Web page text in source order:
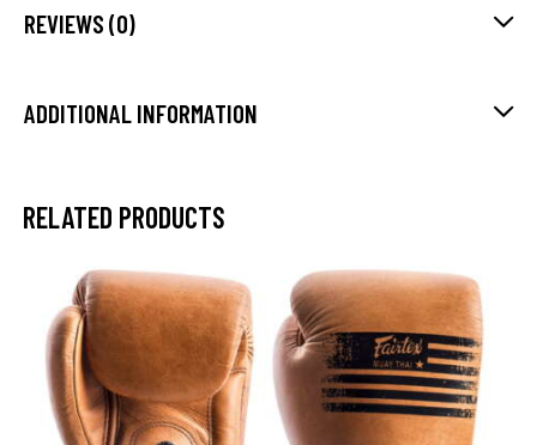
REVIEWS (0)
ADDITIONAL INFORMATION
RELATED PRODUCTS